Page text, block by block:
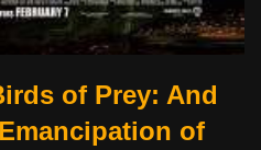
of Prey: And
of